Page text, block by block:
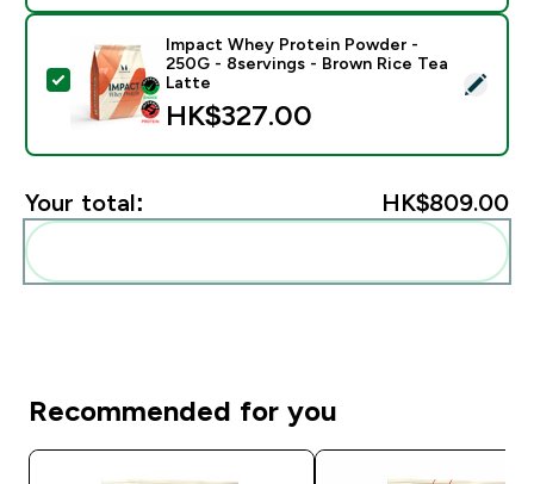
Select this product - Impact Whey Protein Powder -
Impact Whey Protein Powder -
250G - 8servings - Brown Rice Tea
Latte
HK$327.00‎
Your total: HK$809.00‎
Recommended for you